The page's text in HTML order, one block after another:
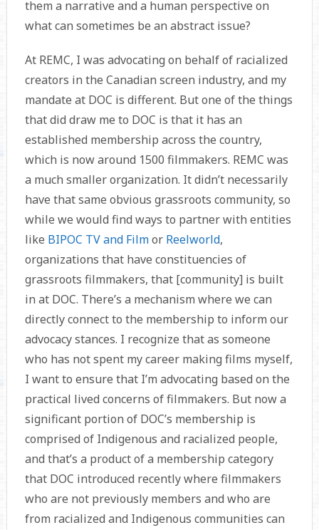
them a narrative and a human perspective on
what can sometimes be an abstract issue?
At REMC, I was advocating on behalf of racialized
creators in the Canadian screen industry, and my
mandate at DOC is different. But one of the things
that did draw me to DOC is that it has an
established membership across the country,
which is now around 1500 filmmakers. REMC was
a much smaller organization. It didn’t necessarily
have that same obvious grassroots community, so
while we would find ways to partner with entities
like BIPOC TV and Filmor Reelworld,
organizations that have constituencies of
grassroots filmmakers, that [community] is built
in at DOC. There’s a mechanism where we can
directly connect to the membership to inform our
advocacy stances. I recognize that as someone
who has not spent my career making films myself,
I want to ensure that I’m advocating based on the
practical lived concerns of filmmakers. But now a
significant portion of DOC’s membership is
comprised of Indigenous and racialized people,
and that’s a product of a membership category
that DOC introduced recently where filmmakers
who are not previously members and who are
from racialized and Indigenous communities can